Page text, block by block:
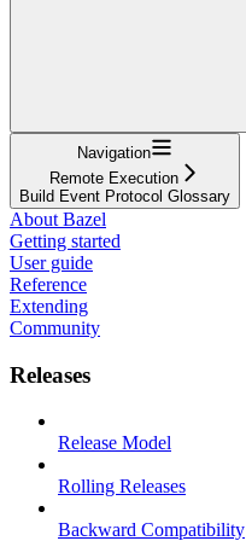
Navigation
Remote Execution
Build Event Protocol Glossary
About Bazel
Getting started
User guide
Reference
Extending
Community
Releases
Release Model
Rolling Releases
Backward Compatibility